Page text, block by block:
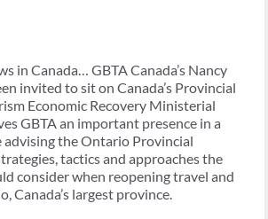
in Canada… GBTA Canada’s Nancy
invited to sit on Canada’s Provincial
Economic Recovery Ministerial
GBTA an important presence in a
the Ontario Provincial
tactics and approaches the
consider when reopening travel and
Canada’s largest province.